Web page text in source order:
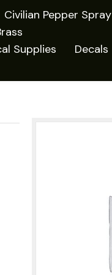
Civilian Pepper Spray
Supplies
Decals